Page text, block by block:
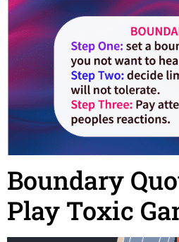
Boundary
Play Toxic